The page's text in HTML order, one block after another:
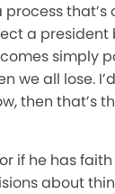
a
simply
we all lose.
then
if he has
about